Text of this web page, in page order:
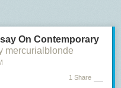
On Contemporary
mercurialblonde
1 Share